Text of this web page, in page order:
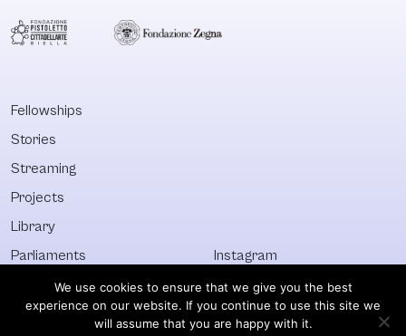
Fellowships
Stories
Streaming
Projects
Library
Parliaments
Who&What
Discover All
Instagram
Facebook
Newsletter
We use cookies to ensure that we give you the best
experience on our website. If you continue to use this site we
will assume that you are happy with it.